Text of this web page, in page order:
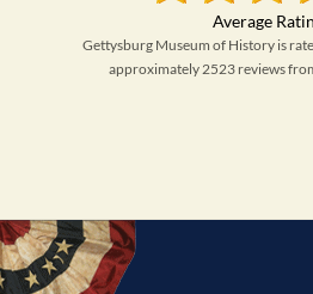
Gettysburg Museum of History is
approximately 2523 reviews